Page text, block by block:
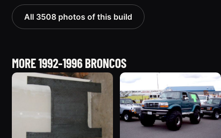
All 3508 photos of this build
MORE 1992-1996 BRONCOS